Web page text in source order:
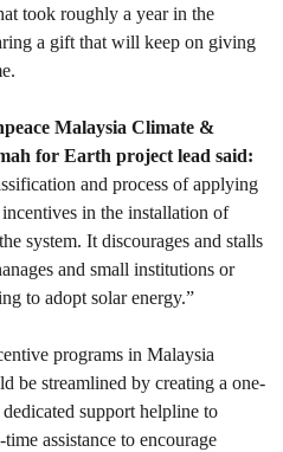
took roughly a year in the
a gift that will keep on giving
Malaysia Climate &
for Earth project lead said:
and process of applying
in the installation of
system. It discourages and stalls
and small institutions or
to adopt solar energy.”
programs in Malaysia
be streamlined by creating a one-
support helpline to
assistance to encourage